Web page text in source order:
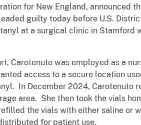
for New England, announced
guilty today before U.S.
at a surgical clinic in Stamford
Carotenuto was employed as a
access to a secure location
In December 2024, Carotenuto
area. She then took the vials
the vials with either saline or
for patient use.